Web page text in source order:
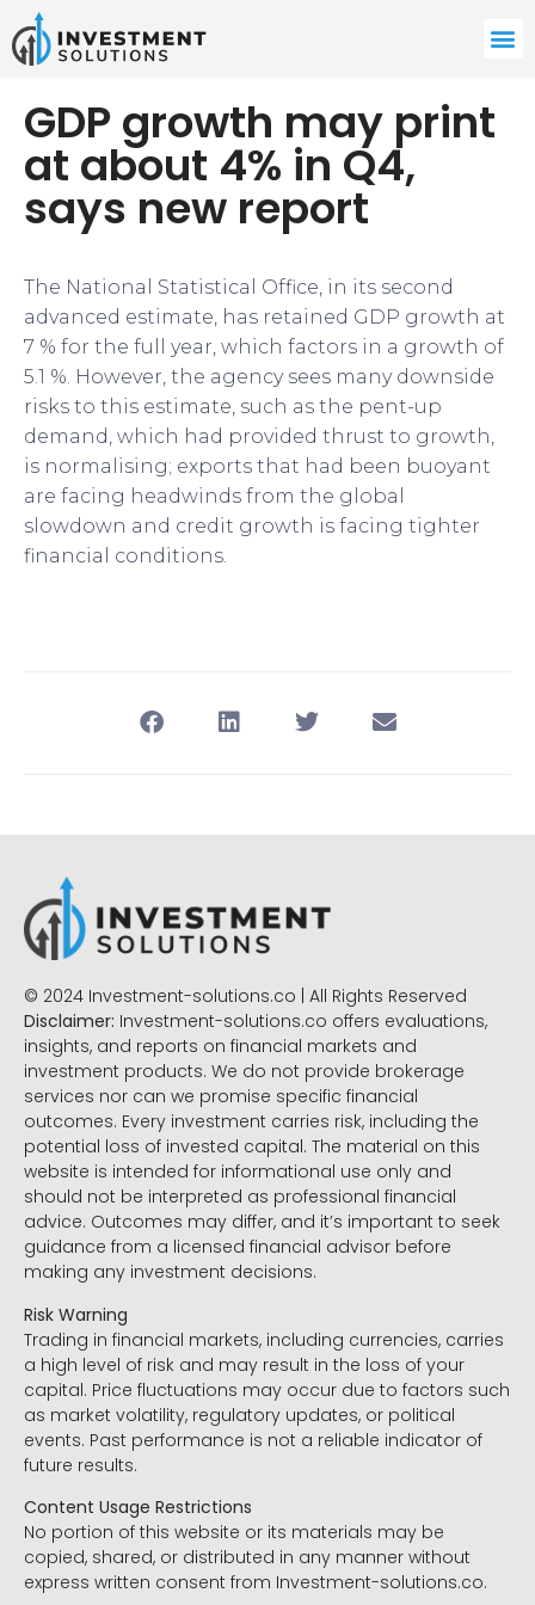
GDP growth may print
at about 4% in Q4,
says new report
The National Statistical Office, in its second
advanced estimate, has retained GDP growth at
7 % for the full year, which factors in a growth of
5.1 %. However, the agency sees many downside
risks to this estimate, such as the pent-up
demand, which had provided thrust to growth,
is normalising; exports that had been buoyant
are facing headwinds from the global
slowdown and credit growth is facing tighter
financial conditions.
© 2024 Investment-solutions.co | All Rights Reserved
Disclaimer: Investment-solutions.co offers evaluations,
insights, and reports on financial markets and
investment products. We do not provide brokerage
services nor can we promise specific financial
outcomes. Every investment carries risk, including the
potential loss of invested capital. The material on this
website is intended for informational use only and
should not be interpreted as professional financial
advice. Outcomes may differ, and it’s important to seek
guidance from a licensed financial advisor before
making any investment decisions.
Risk Warning
Trading in financial markets, including currencies, carries
a high level of risk and may result in the loss of your
capital. Price fluctuations may occur due to factors such
as market volatility, regulatory updates, or political
events. Past performance is not a reliable indicator of
future results.
Content Usage Restrictions
No portion of this website or its materials may be
copied, shared, or distributed in any manner without
express written consent from Investment-solutions.co.